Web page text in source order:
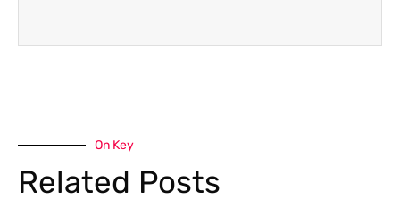
On Key
Related Posts